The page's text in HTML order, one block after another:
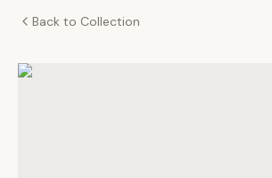
Back to Collection